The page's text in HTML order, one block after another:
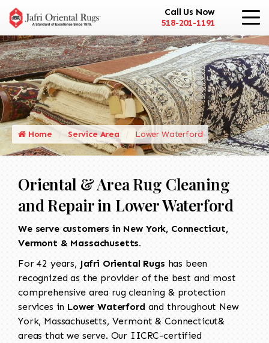
Call Us Now
518-201-1191
Home Service Area Lower Waterford
Oriental & Area Rug Cleaning
and Repair in Lower Waterford
We serve customers in New York, Connecticut,
Vermont & Massachusetts.
For 42 years, Jafri Oriental Rugs has been
recognized as the provider of the best and most
comprehensive area rug cleaning & protection
services in Lower Waterfordand throughout New
York, Massachusetts, Vermont & Connecticut&
areas that we serve. Our IICRC-certified